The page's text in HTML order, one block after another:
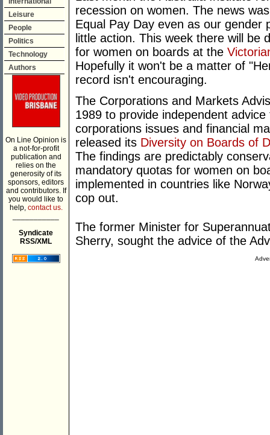
Leisure
People
Politics
Technology
Authors
On Line Opinion is
a not-for-profit
publication and
relies on the
generosity of its
sponsors, editors
and contributors. If
you would like to
help, contact us.
Syndicate
RSS/XML
recession on women. The news
Equal Pay Day even as our gender
little action. This week there will be
for women on boards at the
Hopefully it won't be a matter of
record isn't encouraging.
The Corporations and Markets
1989 to provide independent
corporations issues and financial
released its Diversity on Boards of
The findings are predictably
mandatory quotas for women on
implemented in countries like
cop out.
The former Minister for
Sherry, sought the advice of the